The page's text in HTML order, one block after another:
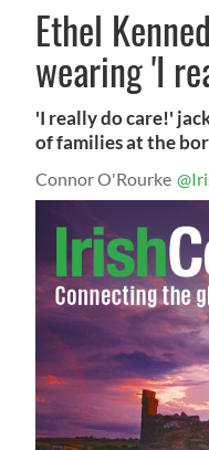
Ethel
wearing 'I
'I really do care!'
of families at the
Connor O'Rourke